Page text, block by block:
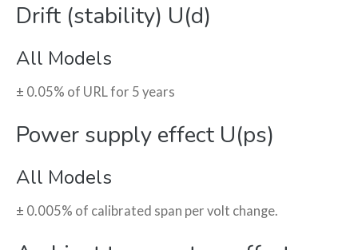
Drift (stability) U(d)
All Models
± 0.05% of URL for 5 years
Power supply effect U(ps)
All Models
± 0.005% of calibrated span per volt change.